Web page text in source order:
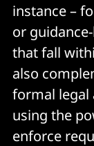
instance –
or
that fall
also
formal legal
using the
enforce